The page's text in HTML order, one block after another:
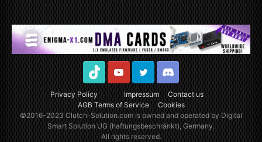
Privacy Policy Impressum
Contact us
AGB Terms of Service
Cookies
TikTok YoutubeTwitter Discord
©2016-2023Clutch-Solution.comis owned and operated by Digital
Smart Solution UG (haftungsbeschränkt), Germany.
All rights reserved.